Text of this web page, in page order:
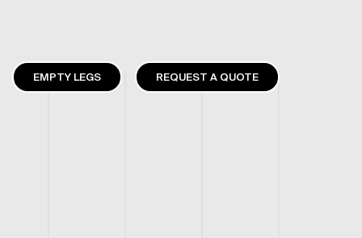
EMPTY LEGS REQUEST A QUOTE